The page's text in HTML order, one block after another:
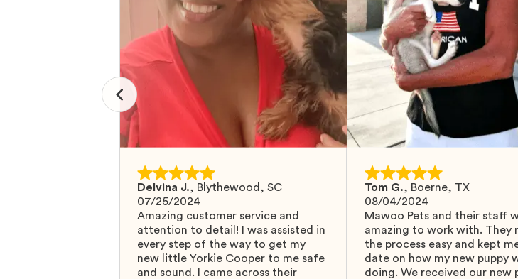
Delvina J., Blythewood, SC
07/25/2024
Amazing customer service and
attention to detail! I was assisted in
every step of the way to get my
new little Yorkie Cooper to me safe
and sound. I came across their
Tom G., Boerne, TX
08/04/2024
Mawoo Pets and their staff
amazing to work with. They
the process easy and kept
date on how my new puppy
doing. We received our new